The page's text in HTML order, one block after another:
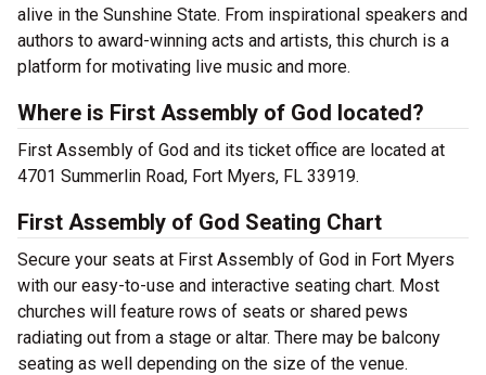
alive in the Sunshine State. From inspirational speakers and
authors to award-winning acts and artists, this church is a
platform for motivating live music and more.
Where is First Assembly of God located?
First Assembly of God and its ticket office are located at
4701 Summerlin Road, Fort Myers, FL 33919.
First Assembly of God Seating Chart
Secure your seats at First Assembly of God in Fort Myers
with our easy-to-use and interactive seating chart. Most
churches will feature rows of seats or shared pews
radiating out from a stage or altar. There may be balcony
seating as well depending on the size of the venue.